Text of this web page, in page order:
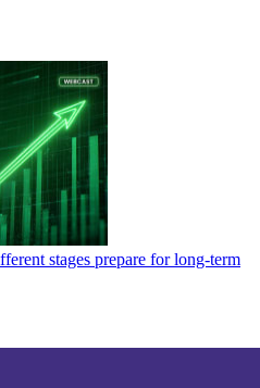
stages prepare for long-term